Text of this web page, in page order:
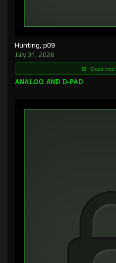
Hunting, p09
July 31, 2026
Goes free:
ANALOG AND D-PAD